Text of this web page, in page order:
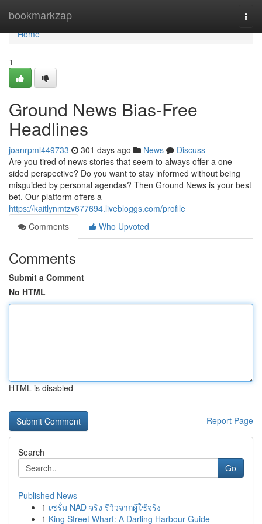
bookmarkzap
Home
Home
1
Ground News Bias-Free
Headlines
joanrpml449733 301 days ago News
Discuss
Are you tired of news stories that seem to always offer a one-
sided perspective? Do you want to stay informed without being
misguided by personal agendas? Then Ground News is your best
bet. Our platform offers a
https://kaitlynmtzv677694.livebloggs.com/profile
Comments
Who Upvoted
Comments
Submit a Comment
No HTML
HTML is disabled
Report Page
Search
Go
Published News
1 เซรั่ม NAD จริง รีวิวจากผู้ใช้จริง
1 King Street Wharf: A Darling Harbour Guide